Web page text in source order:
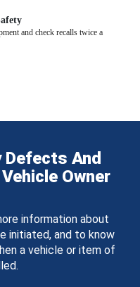
and check recalls twice a
And
Owner
information about
initiated, and to know
a vehicle or item of